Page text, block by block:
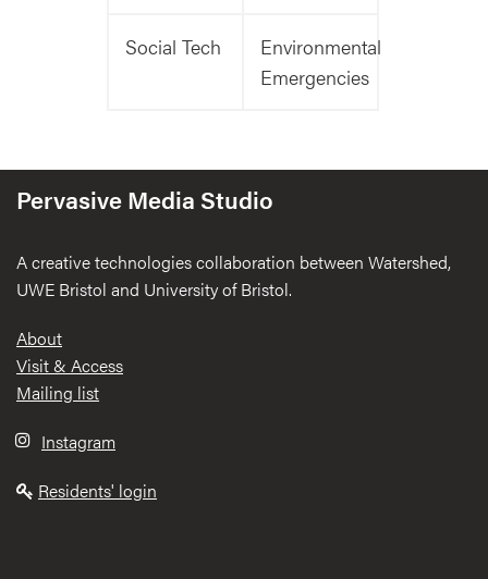
Social Tech
Environmental
Emergencies
Pervasive Media Studio
A creative technologies collaboration between Watershed,
UWE Bristol and University of Bristol.
Footer
About
Visit & Access
Mailing list
Instagram
Residents' login